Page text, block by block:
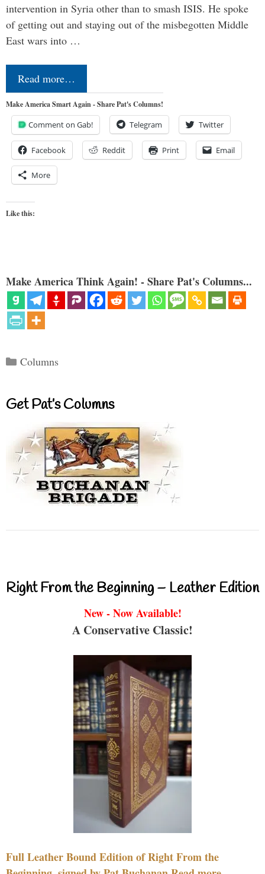
intervention in Syria other than to smash ISIS. He spoke
of getting out and staying out of the misbegotten Middle
East wars into …
Read more…
Make America Smart Again - Share Pat's Columns!
Comment on Gab! Telegram Twitter
Facebook Reddit Print Email
More
Like this:
Make America Think Again! - Share Pat's Columns...
Categories
Columns
Get Pat’s Columns
Right From the Beginning – Leather Edition
New - Now Available!
A Conservative Classic!
Full Leather Bound Edition of Right From the